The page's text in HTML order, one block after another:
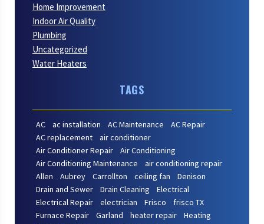
Home Improvement
Indoor Air Quality
Plumbing
Uncategorized
Water Heaters
TAGS
AC ac installation AC Maintenance
AC Repair
AC replacement
air conditioner
Air Conditioner Repair
Air Conditioning
Air Conditioning Maintenance
air conditioning repair
Allen
Aubrey Carrollton ceiling fan
Denison
Drain and Sewer
Drain Cleaning
Electrical
Electrical Repair
electrician Frisco
frisco TX
Furnace Repair
Garland heater repair
Heating